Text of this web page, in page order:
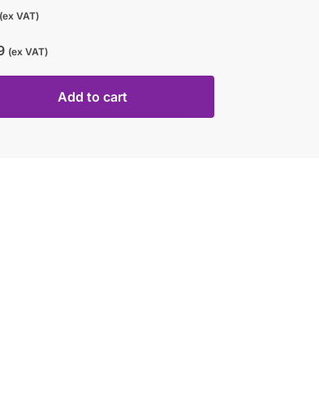
(ex VAT)
(ex VAT)
Add to cart